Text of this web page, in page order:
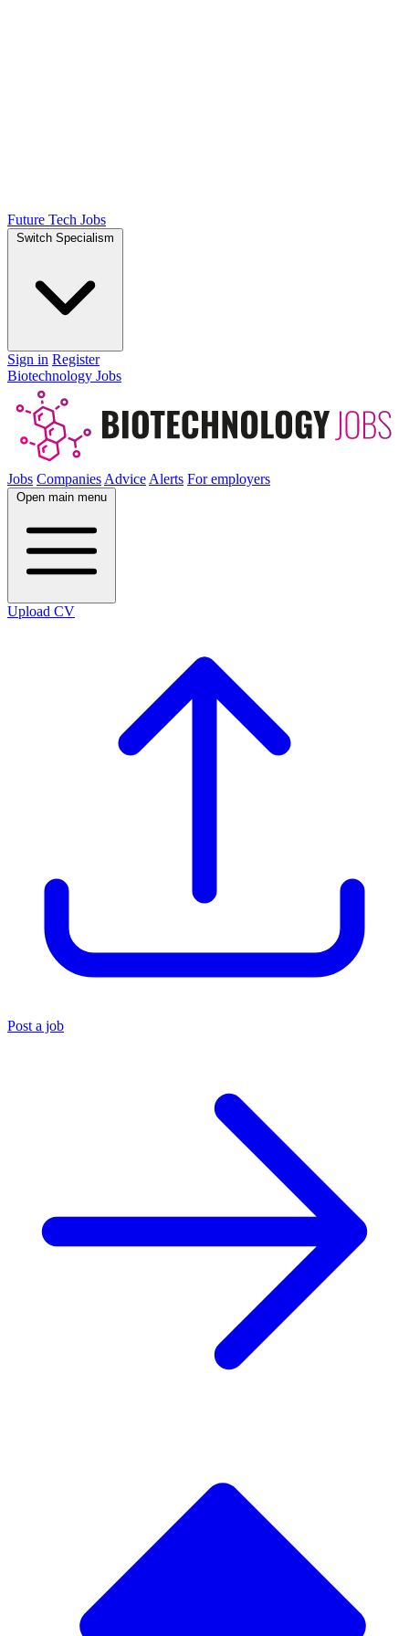
Future Tech Jobs
Switch Specialism
Sign in Register
Biotechnology Jobs
Jobs Companies Advice Alerts For employers
Open main menu
Upload CV
Post a job